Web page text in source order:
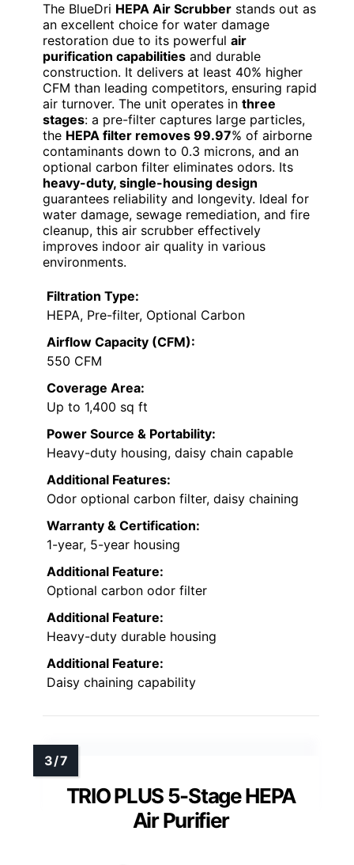
The BlueDri HEPA Air Scrubber stands out as
an excellent choice for water damage
restoration due to its powerful air
purification capabilities and durable
construction. It delivers at least 40% higher
CFM than leading competitors, ensuring rapid
air turnover. The unit operates in three
stages: a pre-filter captures large particles,
the HEPA filter removes 99.97% of airborne
contaminants down to 0.3 microns, and an
optional carbon filter eliminates odors. Its
heavy-duty, single-housing design
guarantees reliability and longevity. Ideal for
water damage, sewage remediation, and fire
cleanup, this air scrubber effectively
improves indoor air quality in various
environments.
Filtration Type:
HEPA, Pre-filter, Optional Carbon
Airflow Capacity (CFM):
550 CFM
Coverage Area:
Up to 1,400 sq ft
Power Source & Portability:
Heavy-duty housing, daisy chain capable
Additional Features:
Odor optional carbon filter, daisy chaining
Warranty & Certification:
1-year, 5-year housing
Additional Feature:
Optional carbon odor filter
Additional Feature:
Heavy-duty durable housing
Additional Feature:
Daisy chaining capability
TRIO PLUS 5-Stage HEPA
Air Purifier